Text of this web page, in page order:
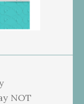
NOT